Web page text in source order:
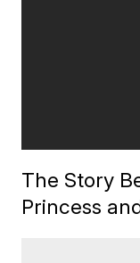
The Story
Princess